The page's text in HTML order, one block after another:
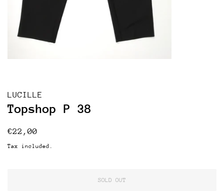
LUCILLE
Topshop P 38
Regular
€22,00
Tax included.
SOLD OUT